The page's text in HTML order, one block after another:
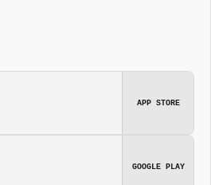
APP STORE
GOOGLE PLAY